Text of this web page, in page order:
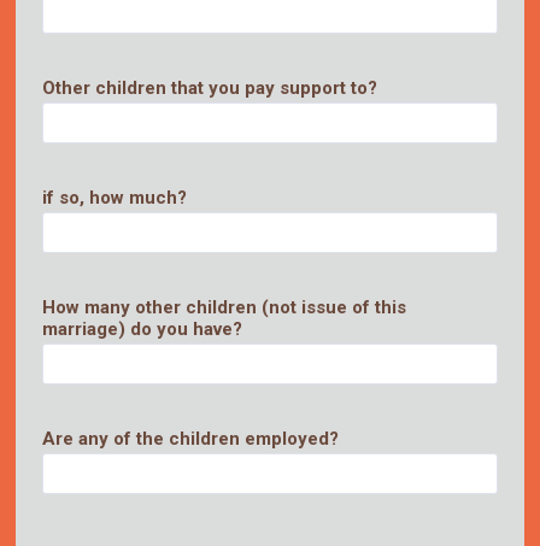
Other children that you pay support to?
if so, how much?
How many other children (not issue of this
marriage) do you have?
Are any of the children employed?